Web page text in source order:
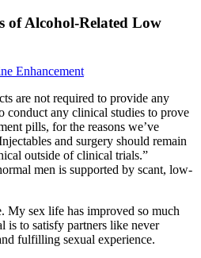
of Alcohol-Related Low
Enhancement
are not required to provide any
conduct any clinical studies to prove
pills, for the reasons we’ve
and surgery should remain
outside of clinical trials.”
men is supported by scant, low-
My sex life has improved so much
is to satisfy partners like never
fulfilling sexual experience.